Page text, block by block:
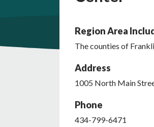
Region Area
The counties of
Address
1005 North Main
Phone
434-799-6471